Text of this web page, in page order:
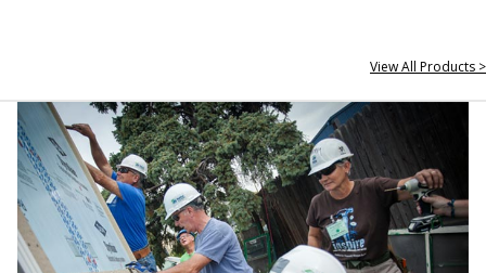
View All Products >